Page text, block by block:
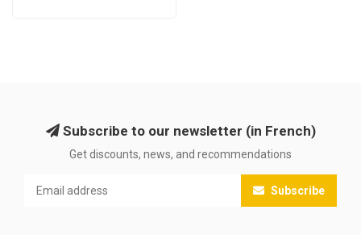
Subscribe to our newsletter (in French)
Get discounts, news, and recommendations
Subscribe